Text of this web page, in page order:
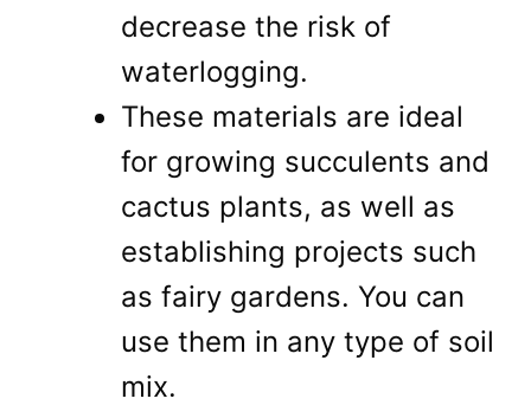
decrease the risk of
waterlogging.
These materials are ideal
for growing succulents and
cactus plants, as well as
establishing projects such
as fairy gardens. You can
use them in any type of soil
mix.